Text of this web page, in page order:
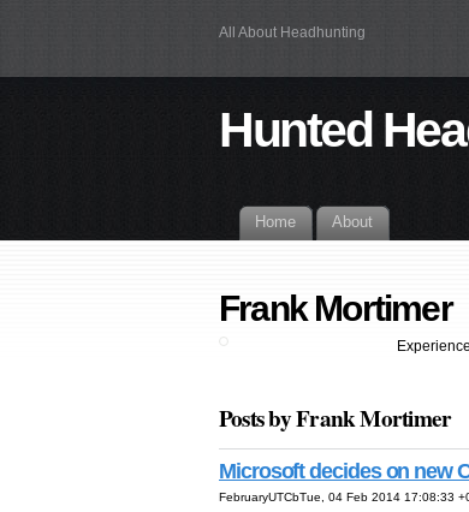
All About Headhunting
Hunted
Home About
Frank Mortimer
Posts by Frank Mortimer
Microsoft decides on new
FebruaryUTCbTue, 04 Feb 2014 17:08:33